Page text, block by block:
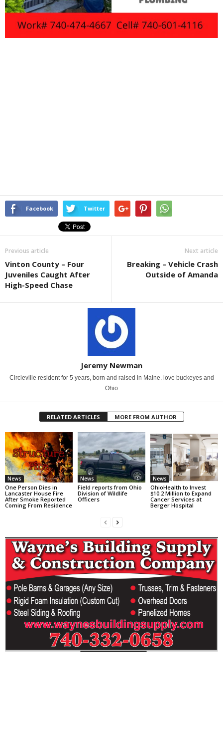
Facebook Twitter
Previous article
Vinton County – Four
Juveniles Caught After
High-Speed Chase
Next article
Breaking – Vehicle Crash
Outside of Amanda
Jeremy Newman
Circleville resident for 5 years, born and raised in Maine. love buckeyes and
Ohio
RELATED ARTICLES MORE FROM AUTHOR
News
One Person Dies in
Lancaster House Fire
After Smoke Reported
Coming From Residence
News
Field reports from Ohio
Division of Wildlife
Officers
News
OhioHealth to Invest
$10.2 Million to Expand
Cancer Services at
Berger Hospital